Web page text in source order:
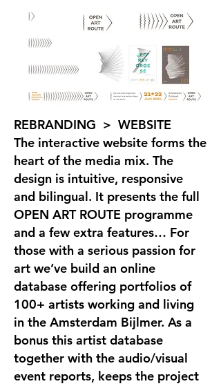
REBRANDING > WEBSITE
The interactive website forms the
heart of the media mix. The
design is intuitive, responsive
and bilingual. It presents the full
OPEN ART ROUTE programme
and a few extra features… For
those with a serious passion for
art we’ve build an online
database offering portfolios of
100+ artists working and living
in the Amsterdam Bijlmer. As a
bonus this artist database
together with the audio/visual
event reports, keeps the project